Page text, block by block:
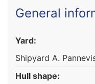
General
Yard:
Shipyard A.
Hull shape: